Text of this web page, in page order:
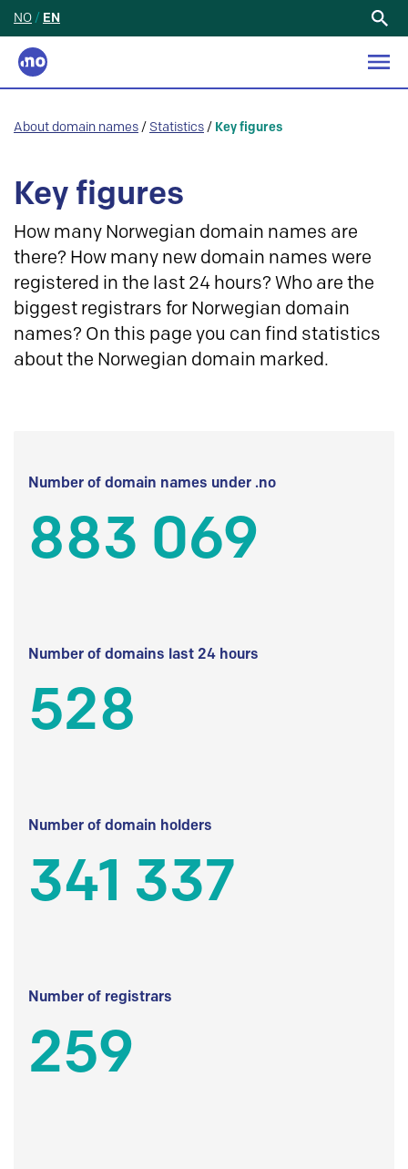
NO / EN
About domain names / Statistics / Key figures
Key figures
How many Norwegian domain names are
there? How many new domain names were
registered in the last 24 hours? Who are the
biggest registrars for Norwegian domain
names? On this page you can find statistics
about the Norwegian domain marked.
Number of domain names under .no
883 069
Number of domains last 24 hours
528
Number of domain holders
341 337
Number of registrars
259